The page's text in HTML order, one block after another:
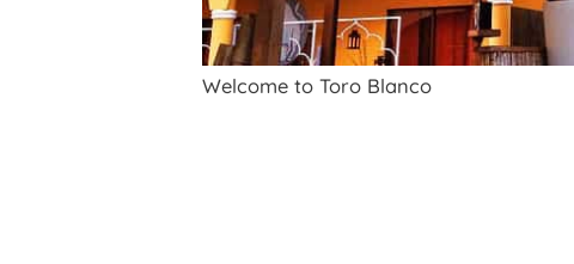
Welcome to Toro Blanco